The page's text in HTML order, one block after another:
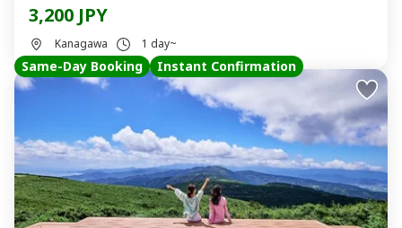
3,200 JPY
Kanagawa 1 day~
Same-Day Booking Instant Confirmation